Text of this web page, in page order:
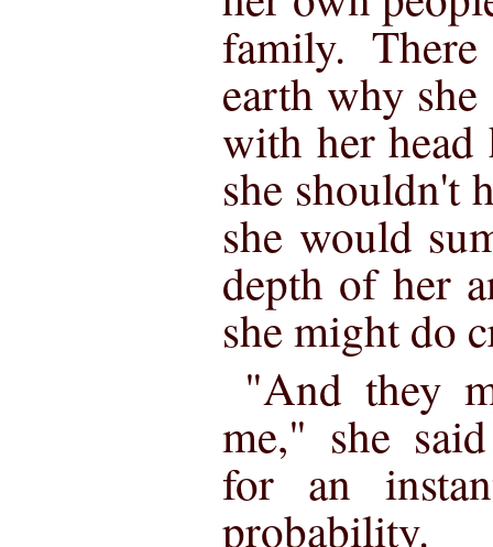
family.
earth why
with her
she shouldn't
she would
depth of her
she might do
"And they
me," she
for an
probability.